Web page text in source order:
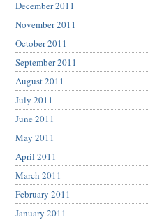
December 2011
November 2011
October 2011
September 2011
August 2011
July 2011
June 2011
May 2011
April 2011
March 2011
February 2011
January 2011